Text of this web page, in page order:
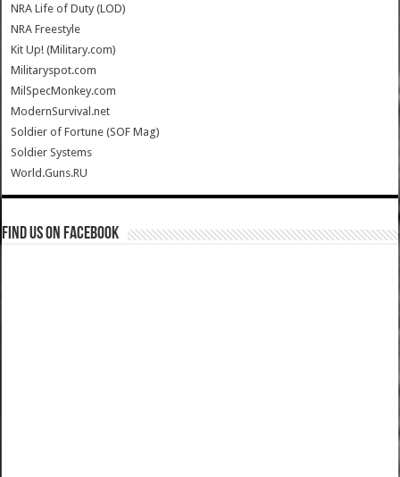
NRA Life of Duty (LOD)
NRA Freestyle
Kit Up! (Military.com)
Militaryspot.com
MilSpecMonkey.com
ModernSurvival.net
Soldier of Fortune (SOF Mag)
Soldier Systems
World.Guns.RU
Find us on Facebook